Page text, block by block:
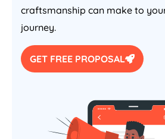
craftsmanship can make to
journey.
GET FREE PROPOSAL